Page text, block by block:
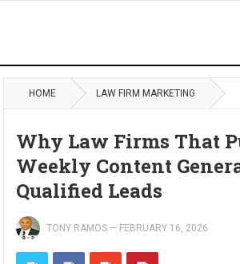
HOME LAW FIRM MARKETING
Why Law Firms That
Weekly Content
Qualified Leads
TONY RAMOS — FEBRUARY 16, 2026